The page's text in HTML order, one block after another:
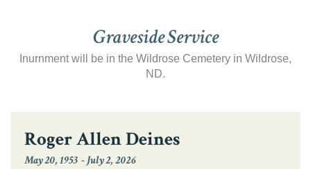
Graveside Service
Inurnment will be in the Wildrose Cemetery in Wildrose,
ND.
Roger Allen Deines
May 20, 1953 -July 2, 2026